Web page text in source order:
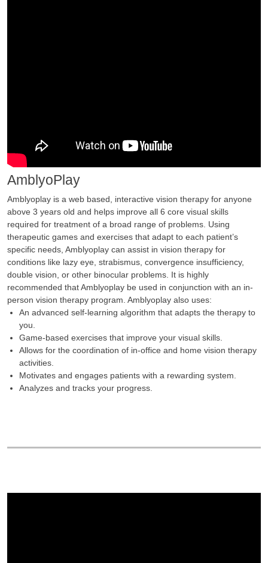
AmblyoPlay
Amblyoplay is a web based, interactive vision therapy for anyone
above 3 years old and helps improve all 6 core visual skills
required for treatment of a broad range of problems. Using
therapeutic games and exercises that adapt to each patient’s
specific needs, Amblyoplay can assist in vision therapy for
conditions like lazy eye, strabismus, convergence insufficiency,
double vision, or other binocular problems. It is highly
recommended that Amblyoplay be used in conjunction with an in-
person vision therapy program. Amblyoplay also uses:
An advanced self-learning algorithm that adapts the therapy to
you.
Game-based exercises that improve your visual skills.
Allows for the coordination of in-office and home vision therapy
activities.
Motivates and engages patients with a rewarding system.
Analyzes and tracks your progress.